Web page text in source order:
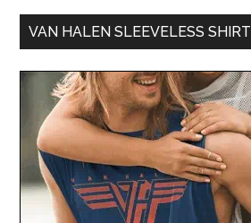
VAN HALEN SLEEVELESS SHIRT